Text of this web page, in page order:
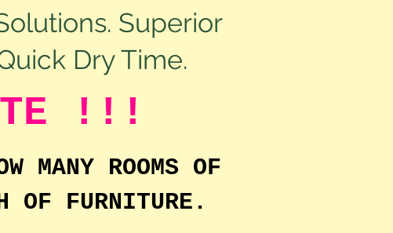
Superior
Dry Time.
!!!
MANY ROOMS OF
OF FURNITURE.